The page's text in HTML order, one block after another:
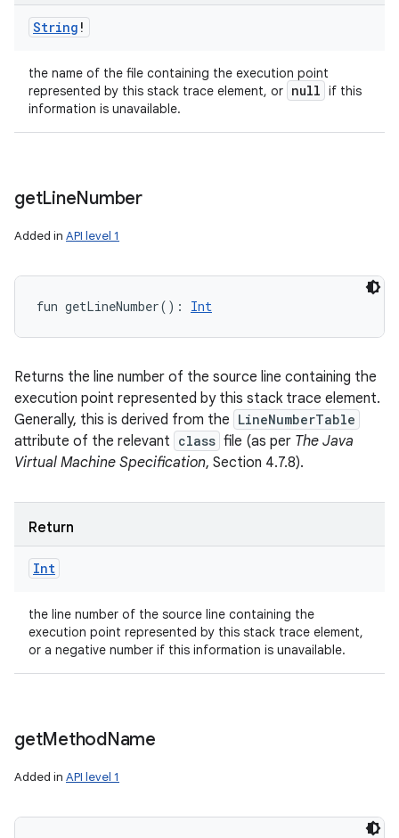
String !
the name of the file containing the execution point
represented by this stack trace element, or null if this
information is unavailable.
getLineNumber
Added in API level 1
fun getLineNumber( ) : Int
Returns the line number of the source line containing the
execution point represented by this stack trace element.
Generally, this is derived from the LineNumberTable
attribute of the relevant class file (as per The Java
Virtual Machine Specification, Section 4.7.8).
Return
Int
the line number of the source line containing the
execution point represented by this stack trace element,
or a negative number if this information is unavailable.
getMethodName
Added in API level 1